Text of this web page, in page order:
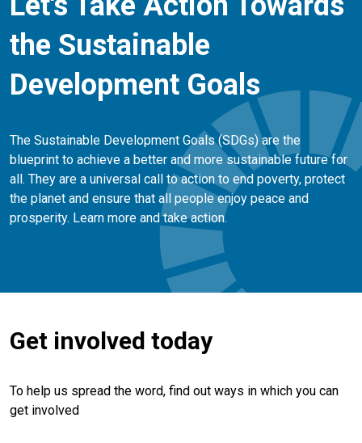
the Sustainable
Development Goals
The Sustainable Development Goals (SDGs) are the
blueprint to achieve a better and more sustainable future for
all. They are a universal call to action to end poverty, protect
the planet and ensure that all people enjoy peace and
prosperity. Learn more and take action.
Get involved today
To help us spread the word, find out ways in which you can
get involved